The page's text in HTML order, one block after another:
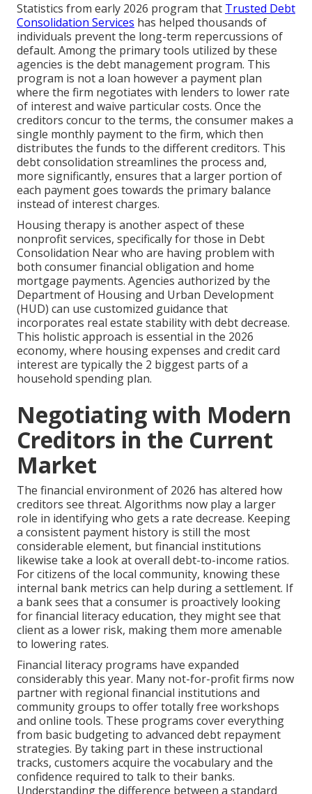
Statistics from early 2026 program that Trusted Debt
Consolidation Services has helped thousands of
individuals prevent the long-term repercussions of
default. Among the primary tools utilized by these
agencies is the debt management program. This
program is not a loan however a payment plan
where the firm negotiates with lenders to lower rate
of interest and waive particular costs. Once the
creditors concur to the terms, the consumer makes a
single monthly payment to the firm, which then
distributes the funds to the different creditors. This
debt consolidation streamlines the process and,
more significantly, ensures that a larger portion of
each payment goes towards the primary balance
instead of interest charges.
Housing therapy is another aspect of these
nonprofit services, specifically for those in Debt
Consolidation Near who are having problem with
both consumer financial obligation and home
mortgage payments. Agencies authorized by the
Department of Housing and Urban Development
(HUD) can use customized guidance that
incorporates real estate stability with debt decrease.
This holistic approach is essential in the 2026
economy, where housing expenses and credit card
interest are typically the 2 biggest parts of a
household spending plan.
Negotiating with Modern
Creditors in the Current
Market
The financial environment of 2026 has altered how
creditors see threat. Algorithms now play a larger
role in identifying who gets a rate decrease. Keeping
a consistent payment history is still the most
considerable element, but financial institutions
likewise take a look at overall debt-to-income ratios.
For citizens of the local community, knowing these
internal bank metrics can help during a settlement. If
a bank sees that a consumer is proactively looking
for financial literacy education, they might see that
client as a lower risk, making them more amenable
to lowering rates.
Financial literacy programs have expanded
considerably this year. Many not-for-profit firms now
partner with regional financial institutions and
community groups to offer totally free workshops
and online tools. These programs cover everything
from basic budgeting to advanced debt repayment
strategies. By taking part in these instructional
tracks, customers acquire the vocabulary and the
confidence required to talk to their banks.
Understanding the difference between a standard